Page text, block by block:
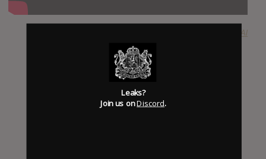
Al
Leaks?
Join us onDiscord.